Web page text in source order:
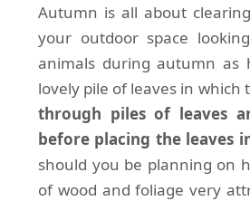
Autumn is all about
your outdoor space
animals during autumn as
lovely pile of leaves in which
through piles of leaves
before placing the leaves
should you be planning on
of wood and foliage very